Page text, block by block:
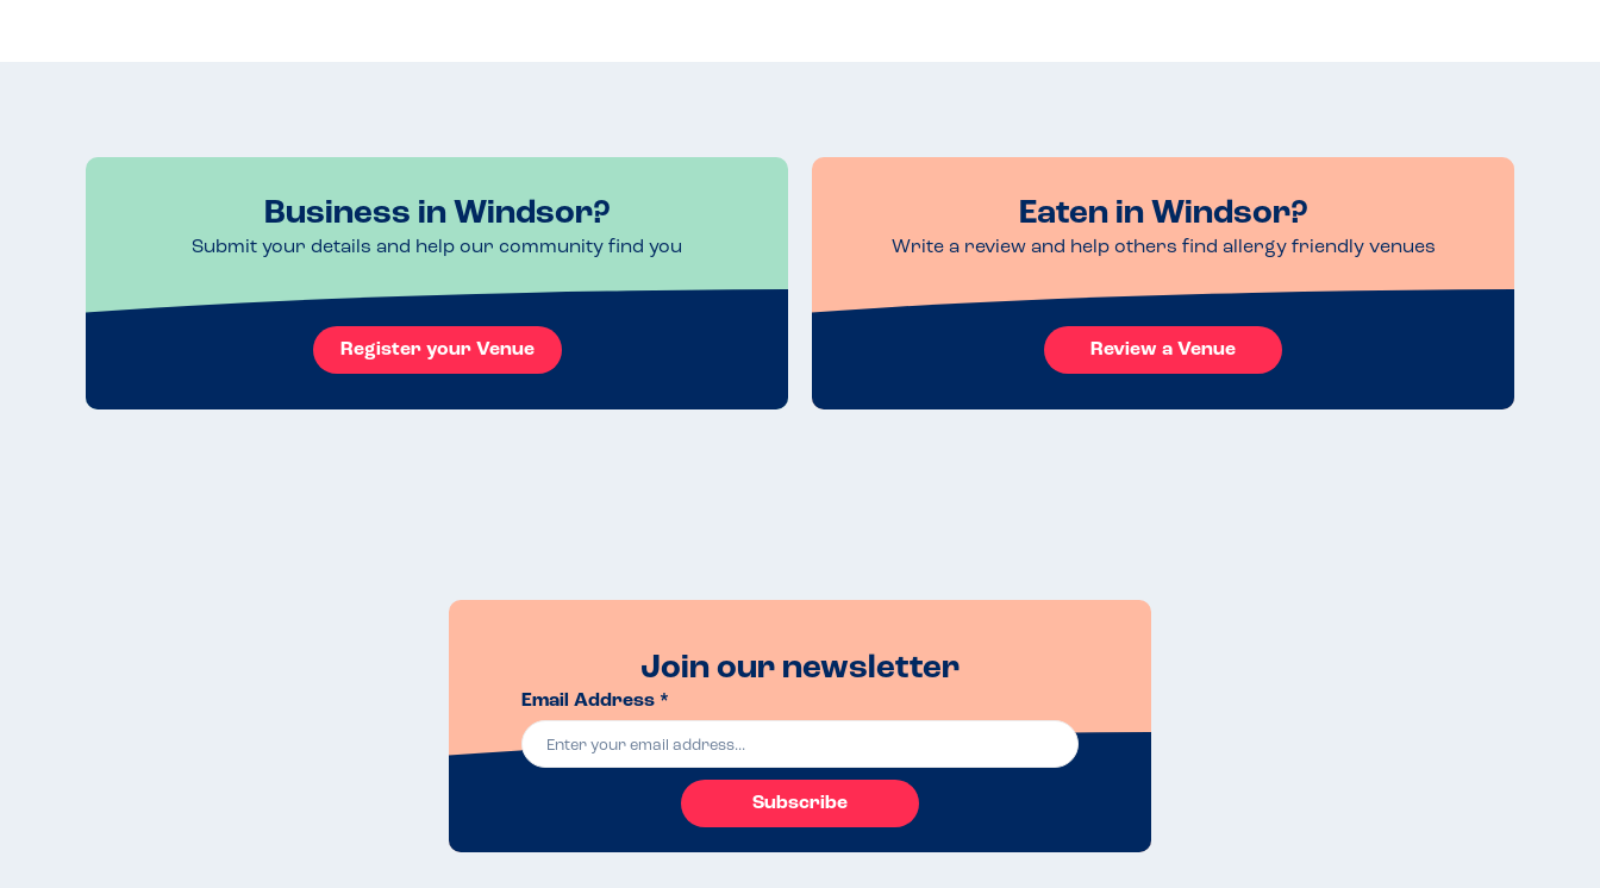
Business in Windsor?
Submit your details and help our community find you
Register your Venue
Eaten in Windsor?
Write a review and help others find allergy friendly venues
Review a Venue
Join our newsletter
Email Address *
Subscribe